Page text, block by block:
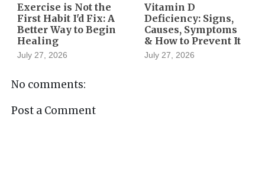
Exercise is Not the
First Habit I'd Fix: A
Better Way to Begin
Healing
July 27, 2026
Vitamin D
Deficiency: Signs,
Causes, Symptoms
& How to Prevent It
July 27, 2026
No comments:
Post a Comment